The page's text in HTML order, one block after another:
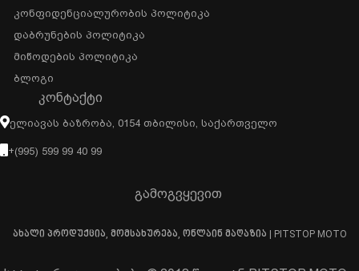
Კონფიდენციალურობის Პოლიტიკა
Დაბრუნების Პოლიტიკა
Მიწოდების Პოლიტიკა
Ბლოგი
ᲙᲝᲜᲢᲐᲥᲢᲘ
Ელიავას Ბაზრობა, 0154 Თბილისი, Საქართველო
+(995) 599 99 40 99
გამოგვყევით
ახალი პროდუქცია, მომსახურება, ონლაინ მაღაზია | PITSTOP MOTO